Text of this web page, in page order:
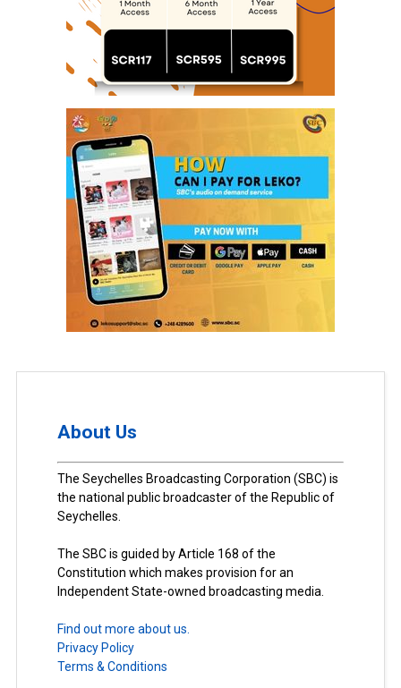
About Us
The Seychelles Broadcasting Corporation (SBC) is
the national public broadcaster of the Republic of
Seychelles.
The SBC is guided by Article 168 of the
Constitution which makes provision for an
Independent State-owned broadcasting media.
Find out more about us.
Privacy Policy
Terms & Conditions